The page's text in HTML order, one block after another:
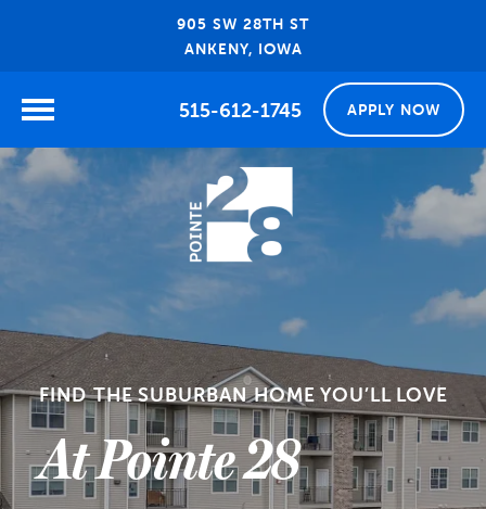
905 SW 28TH ST
ANKENY, IOWA
515-612-1745 APPLY NOW
FIND THE SUBURBAN HOME YOU’LL LOVE
At Pointe 28